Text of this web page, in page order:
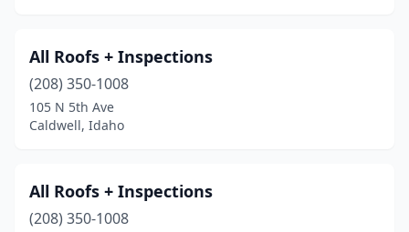
All Roofs + Inspections
(208) 350-1008
105 N 5th Ave
Caldwell, Idaho
All Roofs + Inspections
(208) 350-1008